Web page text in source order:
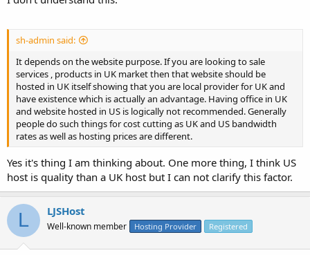
sh-admin said:
It depends on the website purpose. If you are looking to sale
services , products in UK market then that website should be
hosted in UK itself showing that you are local provider for UK and
have existence which is actually an advantage. Having office in UK
and website hosted in US is logically not recommended. Generally
people do such things for cost cutting as UK and US bandwidth
rates as well as hosting prices are different.
Yes it's thing I am thinking about. One more thing, I think US
host is quality than a UK host but I can not clarify this factor.
L LJSHost
Well-known member Hosting Provider Registered